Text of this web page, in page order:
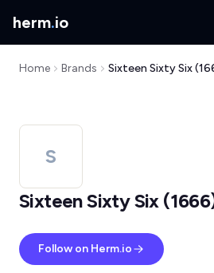
herm.io
Home Brands Sixteen Sixty Six
S
Sixteen Sixty Six
Follow on Herm.io